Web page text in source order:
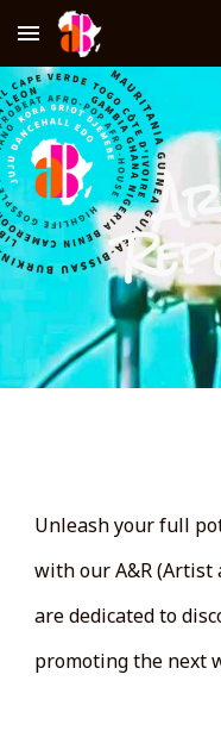
Skip to main content
Unleash your full
with our A&R (Artist
are dedicated to
promoting the next